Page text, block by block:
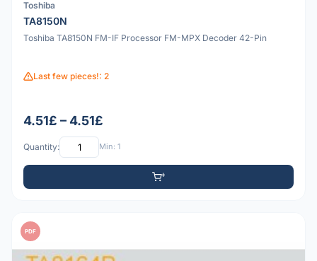
Toshiba
TA8150N
Toshiba TA8150N FM-IF Processor FM-MPX Decoder 42-Pin
Last few pieces!: 2
4.51£ – 4.51£
Quantity: Min: 1
PDF